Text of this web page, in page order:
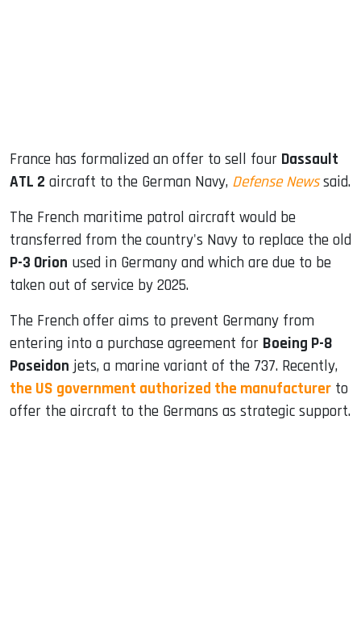
France has formalized an offer to sell four Dassault
ATL 2 aircraft to the German Navy, Defense Newssaid.
The French maritime patrol aircraft would be
transferred from the country's Navy to replace the old
P-3 Orion used in Germany and which are due to be
taken out of service by 2025.
The French offer aims to prevent Germany from
entering into a purchase agreement for Boeing P-8
Poseidon jets, a marine variant of the 737. Recently,
the US government authorized the manufacturer to
offer the aircraft to the Germans as strategic support.